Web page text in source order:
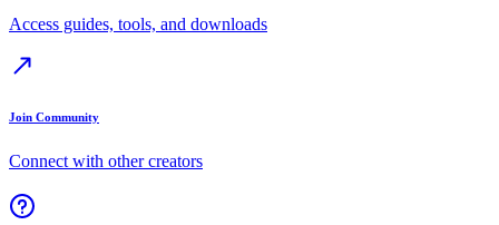
Access guides, tools, and downloads
Join Community
Connect with other creators